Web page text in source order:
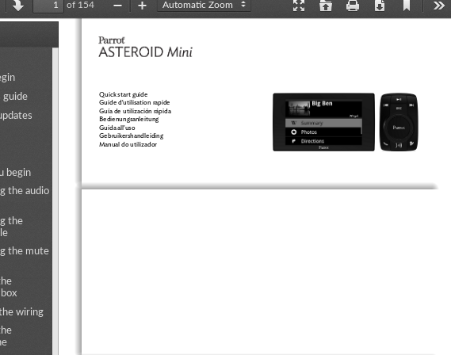
guide
begin
the audio
the
the mute
wiring
Next
of 154
Download
Current
Zoom
Zoom
Quick start guide
Guide d'utilisation rapide
Guía de utilización rápida
Bedienungsanleitung
Guida all'uso
Gebruikershandleiding
Manual do utilizador